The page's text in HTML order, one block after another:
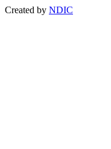
Created by NDIC